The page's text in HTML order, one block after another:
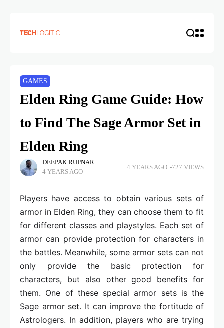
GAMES
Elden Ring Game Guide: How
to Find The Sage Armor Set in
Elden Ring
DEEPAK RUPNAR
4 YEARS AGO
4 YEARS AGO 727 VIEWS
Players have access to obtain various sets of
armor in Elden Ring, they can choose them to fit
for different classes and playstyles. Each set of
armor can provide protection for characters in
the battles. Meanwhile, some armor sets can not
only provide the basic protection for
characters, but also other good benefits for
them. One of these special armor sets is the
Sage armor set. It can improve the fortitude of
Astrologers. In addition, players who are trying